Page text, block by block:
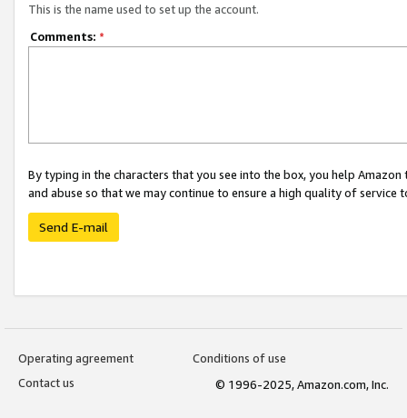
This is the name used to set up the account.
Comments: *
By typing in the characters that you see into the box, you help
and abuse so that we may continue to ensure a high quality of service
Send E-mail
Operating agreement
Conditions of use
Contact us
© 1996-2025, Amazon.com, Inc.